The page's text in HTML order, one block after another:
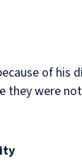
of
they were